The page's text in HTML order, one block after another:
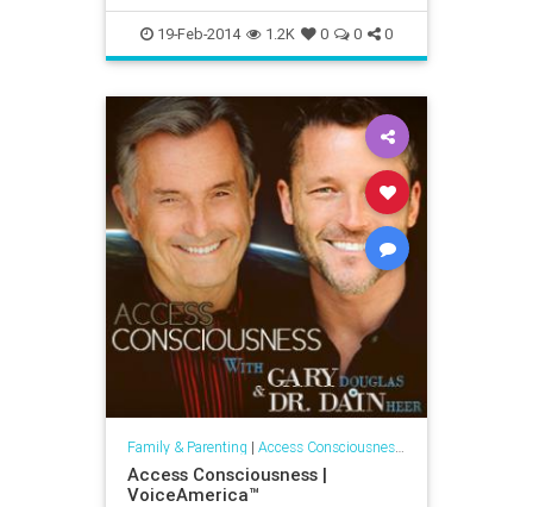
19-Feb-2014 1.2K 0 0 0
Family & Parenting | Access Consciousness Links
Access Consciousness |
VoiceAmerica™